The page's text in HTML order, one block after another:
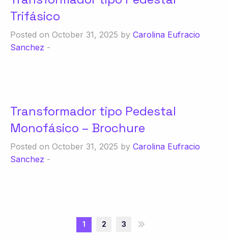
Trifásico
Posted on October 31, 2025 by Carolina Eufracio
Sanchez -
Transformador tipo Pedestal
Monofásico – Brochure
Posted on October 31, 2025 by Carolina Eufracio
Sanchez -
1 2 3